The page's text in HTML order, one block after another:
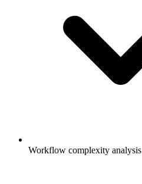
Workflow complexity analysis